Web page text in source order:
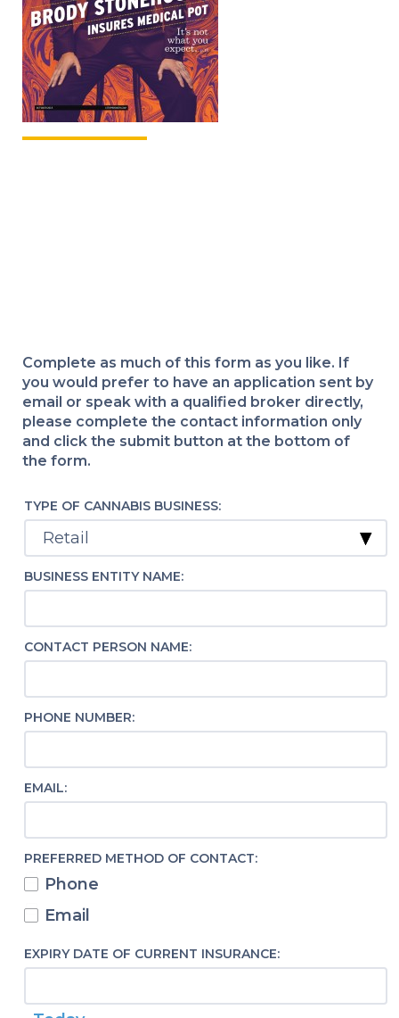
Complete as much of this form as you like. If
you would prefer to have an application sent by
email or speak with a qualified broker directly,
please complete the contact information only
and click the submit button at the bottom of
the form.
TYPE OF CANNABIS BUSINESS:
BUSINESS ENTITY NAME:
CONTACT PERSON NAME:
PHONE NUMBER:
EMAIL:
PREFERRED METHOD OF CONTACT:
Phone
Email
EXPIRY DATE OF CURRENT INSURANCE: